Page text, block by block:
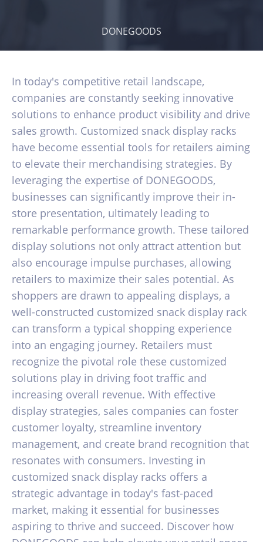
DONEGOODS
In today's competitive retail landscape,
companies are constantly seeking innovative
solutions to enhance product visibility and drive
sales growth. Customized snack display racks
have become essential tools for retailers aiming
to elevate their merchandising strategies. By
leveraging the expertise of DONEGOODS,
businesses can significantly improve their in-
store presentation, ultimately leading to
remarkable performance growth. These tailored
display solutions not only attract attention but
also encourage impulse purchases, allowing
retailers to maximize their sales potential. As
shoppers are drawn to appealing displays, a
well-constructed customized snack display rack
can transform a typical shopping experience
into an engaging journey. Retailers must
recognize the pivotal role these customized
solutions play in driving foot traffic and
increasing overall revenue. With effective
display strategies, sales companies can foster
customer loyalty, streamline inventory
management, and create brand recognition that
resonates with consumers. Investing in
customized snack display racks offers a
strategic advantage in today's fast-paced
market, making it essential for businesses
aspiring to thrive and succeed. Discover how